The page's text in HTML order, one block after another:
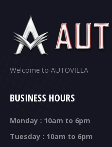
Welcome to AUTOVILLA
BUSINESS HOURS
Monday : 10am to 6pm
Tuesday : 10am to 6pm